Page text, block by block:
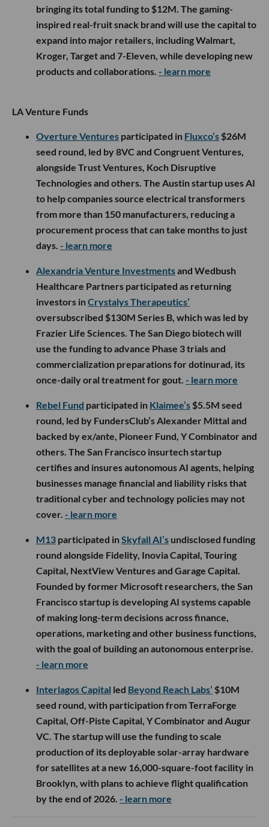
bringing its total funding to $12M. The gaming-
inspired real-fruit snack brand will use the capital to
expand into major retailers, including Walmart,
Kroger, Target and 7-Eleven, while developing new
products and collaborations. - learn more
LA Venture Funds
Overture Ventures participated in Fluxco’s $26M
seed round, led by 8VC and Congruent Ventures,
alongside Trust Ventures, Koch Disruptive
Technologies and others. The Austin startup uses AI
to help companies source electrical transformers
from more than 150 manufacturers, reducing a
procurement process that can take months to just
days. - learn more
Alexandria Venture Investmentsand Wedbush
Healthcare Partners participated as returning
investors inCrystalys Therapeutics’
oversubscribed $130M Series B, which was led by
Frazier Life Sciences. The San Diego biotech will
use the funding to advance Phase 3 trials and
commercialization preparations for dotinurad, its
once-daily oral treatment for gout. - learn more
Rebel Fund participated in Klaimee’s $5.5M seed
round, led by FundersClub’s Alexander Mittal and
backed by ex/ante, Pioneer Fund, Y Combinator and
others. The San Francisco insurtech startup
certifies and insures autonomous AI agents, helping
businesses manage financial and liability risks that
traditional cyber and technology policies may not
cover. - learn more
M13 participated inSkyfall AI’s undisclosed funding
round alongside Fidelity, Inovia Capital, Touring
Capital, NextView Ventures and Garage Capital.
Founded by former Microsoft researchers, the San
Francisco startup is developing AI systems capable
of making long-term decisions across finance,
operations, marketing and other business functions,
with the goal of building an autonomous enterprise.
- learn more
Interlagos Capital led Beyond Reach Labs’ $10M
seed round, with participation from TerraForge
Capital, Off-Piste Capital, Y Combinator and Augur
VC. The startup will use the funding to scale
production of its deployable solar-array hardware
for satellites at a new 16,000-square-foot facility in
Brooklyn, with plans to achieve flight qualification
by the end of 2026. - learn more